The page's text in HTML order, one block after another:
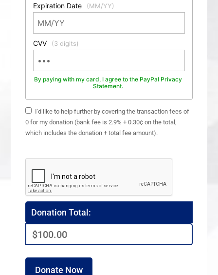
Expiration Date (MM/YY)
CVV (3 digits)
By paying with my card, I agree to the PayPal Privacy
Statement.
I'd like to help further by covering the transaction fees of
0 for my donation (bank fee is 2.9% + 0.30¢ on the total,
which includes the donation + total fee amount).
Donation Total:
$100.00